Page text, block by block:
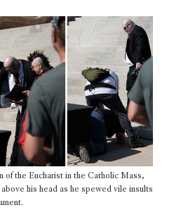
of the Eucharist in the Catholic Mass,
his head as he spewed vile insults